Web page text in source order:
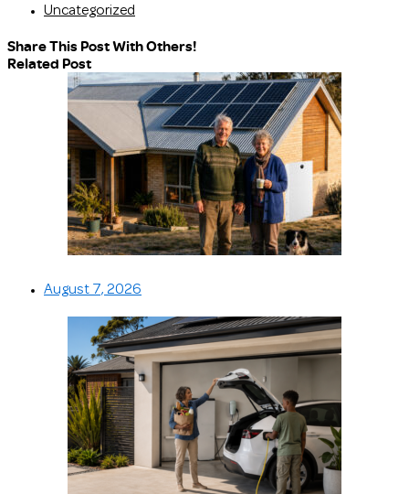
Uncategorized
Share This Post With Others!
Related Post
August 7, 2026